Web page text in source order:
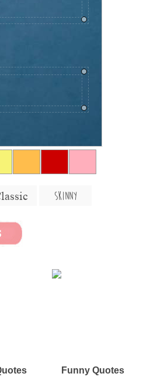
SKINNY
Funny Quotes